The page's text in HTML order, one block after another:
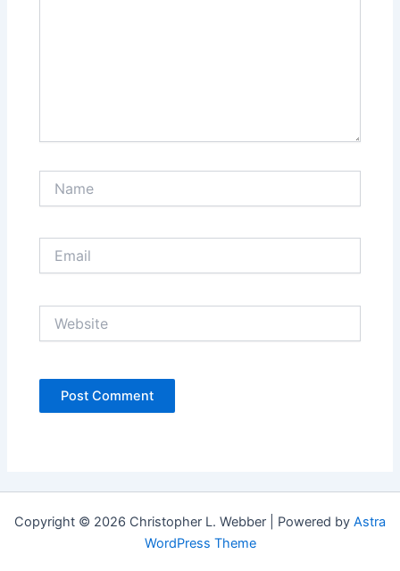
Copyright © 2026 Christopher L. Webber | Powered by Astra
WordPress Theme